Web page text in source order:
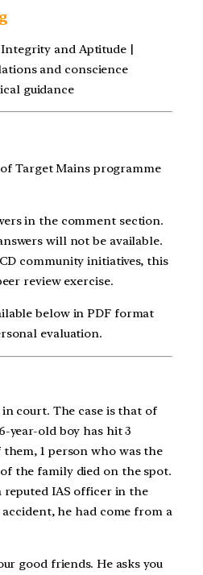
and Aptitude |
and conscience
guidance
Target Mains programme
in the comment section.
will not be available.
community initiatives, this
review exercise.
below in PDF format
evaluation.
in court. The case is that of
year-old boy has hit 3
1 person who was the
the family died on the spot.
reputed IAS officer in the
he had come from a
good friends. He asks you